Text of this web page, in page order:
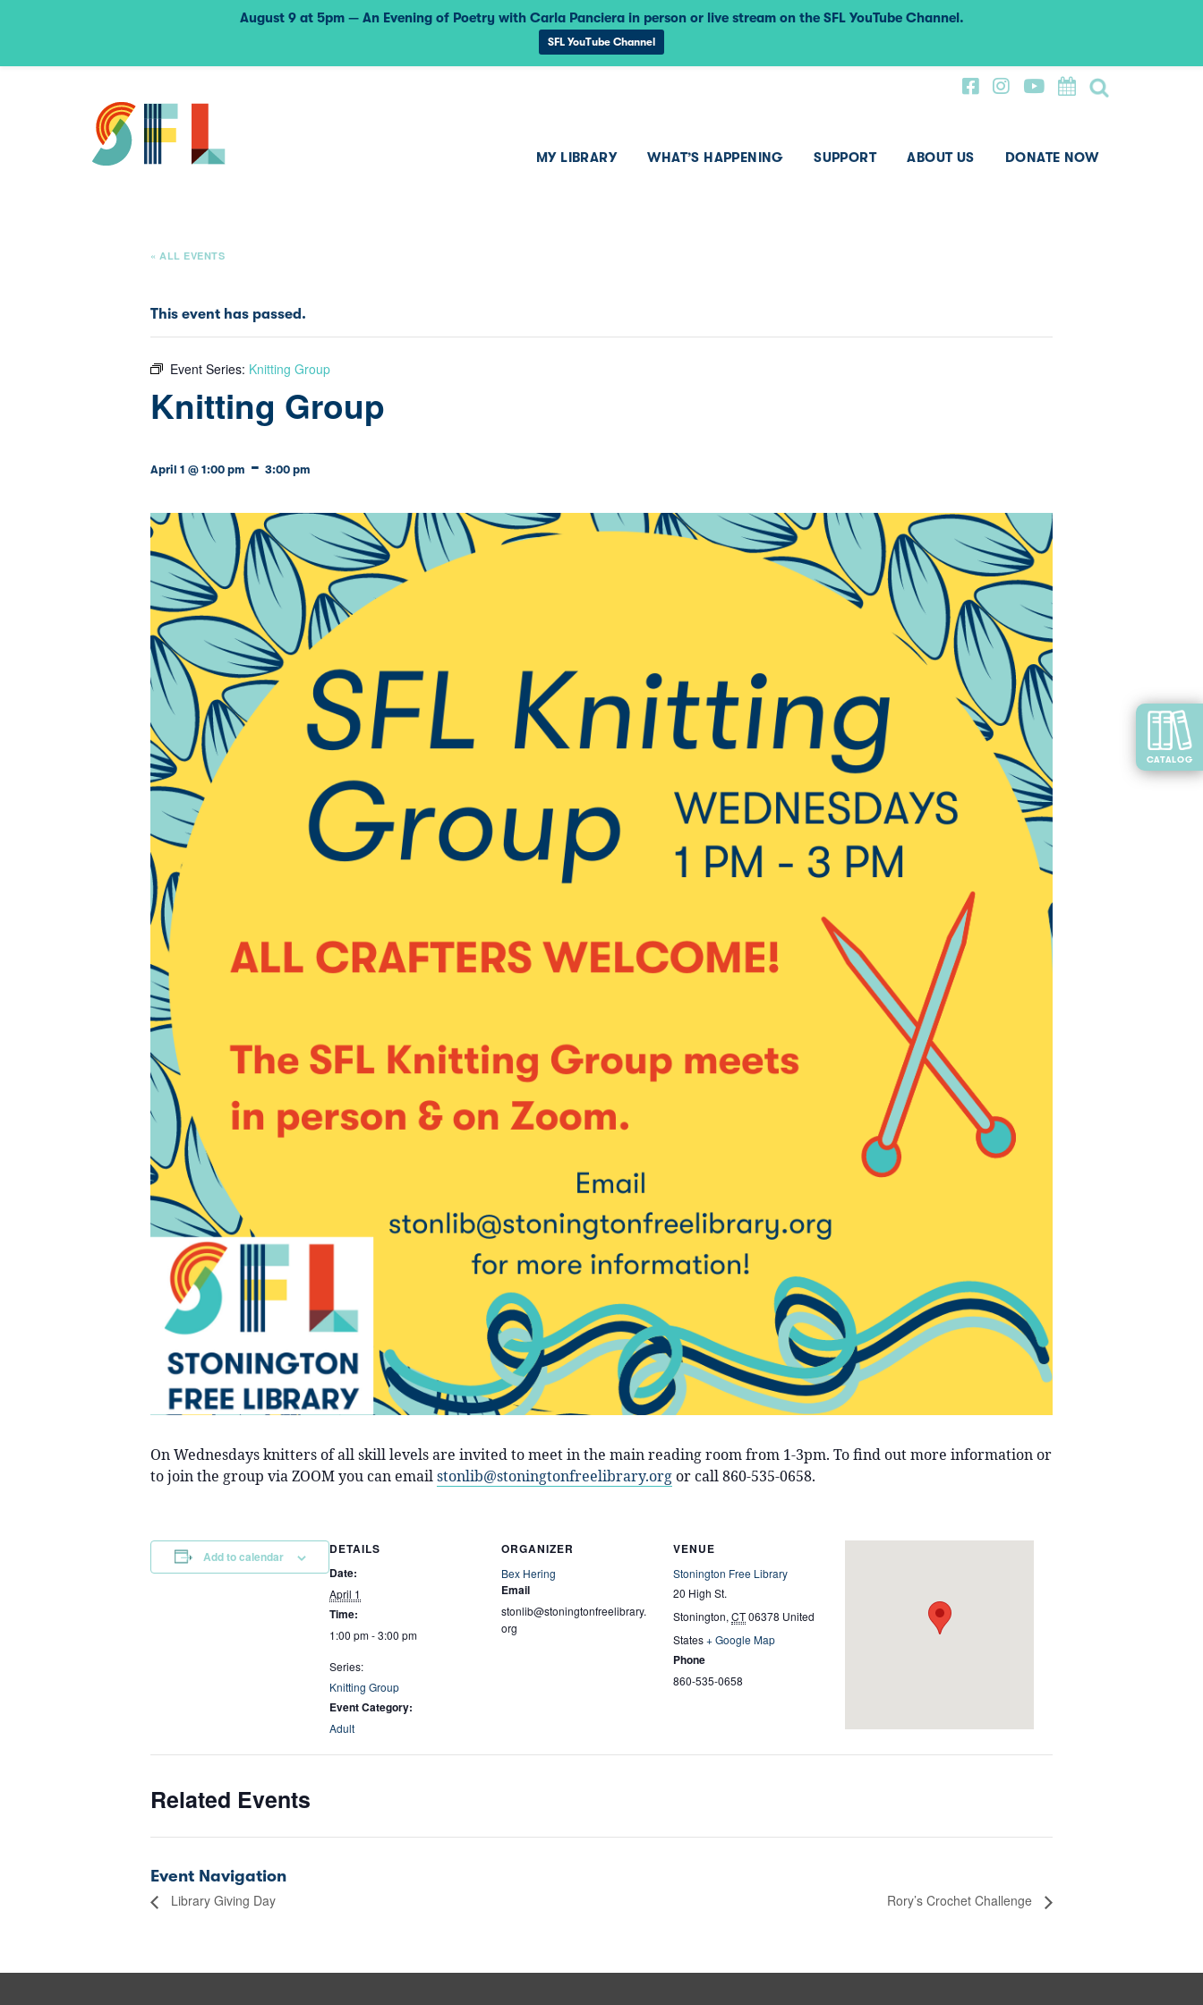
MY LIBRARY WHAT’S HAPPENING SUPPORT ABOUT US DONATE NOW
CATALOG
« ALL EVENTS
This event has passed.
Event Series: Knitting Group
Knitting Group
April 1 @ 1:00 pm - 3:00 pm
On Wednesdays knitters of all skill levels are invited to meet in the main reading room from 1-3pm. To find out more information or
to join the group via ZOOM you can emailstonlib@stoningtonfreelibrary.orgor call 860-535-0658.
Add to calendar
DETAILS
Date:
April 1
Time:
1:00 pm - 3:00 pm
Series:
Knitting Group
Event Category:
Adult
ORGANIZER
Bex Hering
Email
stonlib@stoningtonfreelibrary.
org
VENUE
Stonington Free Library
20 High St.
Stonington, CT06378 United
States+ Google Map
Phone
860-535-0658
Related Events
Event Navigation
Library Giving Day Rory’s Crochet Challenge
August 9 at 5pm — An Evening of Poetry with Carla Panciera in person or live stream on the SFL YouTube Channel.
SFL YouTube Channel